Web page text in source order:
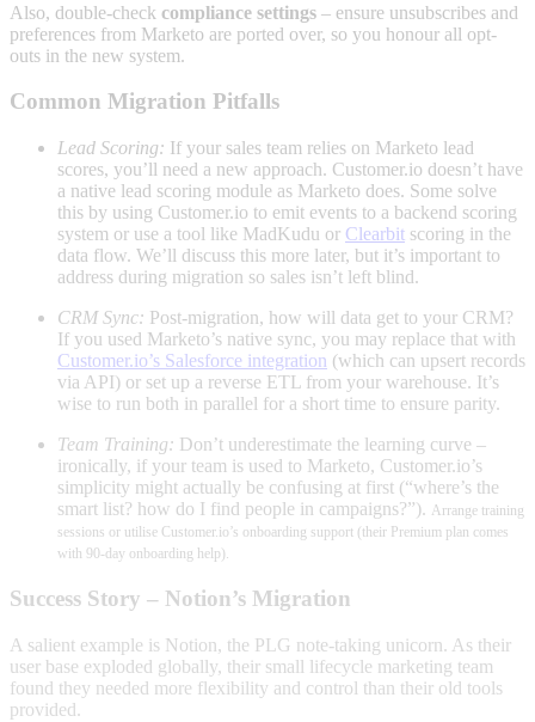
Also, double-check compliance settings – ensure unsubscribes and
preferences from Marketo are ported over, so you honour all opt-
outs in the new system.
Common Migration Pitfalls
Lead Scoring: If your sales team relies on Marketo lead
scores, you’ll need a new approach. Customer.io doesn’t have
a native lead scoring module as Marketo does. Some solve
this by using Customer.io to emit events to a backend scoring
system or use a tool like MadKudu or Clearbit scoring in the
data flow. We’ll discuss this more later, but it’s important to
address during migration so sales isn’t left blind.
CRM Sync: Post-migration, how will data get to your CRM?
If you used Marketo’s native sync, you may replace that with
Customer.io’s Salesforce integration (which can upsert records
via API) or set up a reverse ETL from your warehouse. It’s
wise to run both in parallel for a short time to ensure parity.
Team Training: Don’t underestimate the learning curve –
ironically, if your team is used to Marketo, Customer.io’s
simplicity might actually be confusing at first (“where’s the
smart list? how do I find people in campaigns?”). Arrange training
sessions or utilise Customer.io’s onboarding support (their Premium plan comes
with 90-day onboarding help).
Success Story – Notion’s Migration
A salient example is Notion, the PLG note-taking unicorn. As their
user base exploded globally, their small lifecycle marketing team
found they needed more flexibility and control than their old tools
provided.